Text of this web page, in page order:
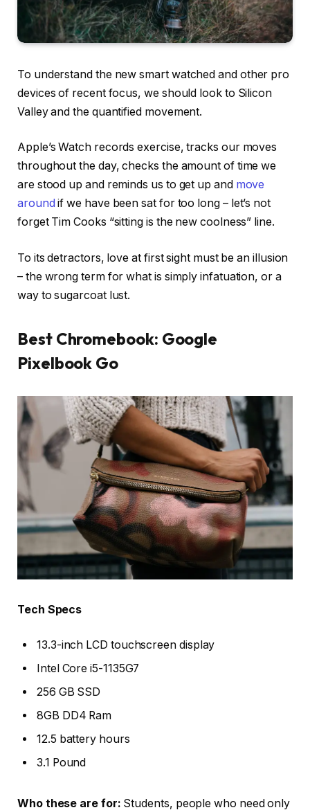
To understand the new smart watched and other pro
devices of recent focus, we should look to Silicon
Valley and the quantified movement.
Apple’s Watch records exercise, tracks our moves
throughout the day, checks the amount of time we
are stood up and reminds us to get up and move
around if we have been sat for too long – let’s not
forget Tim Cooks “sitting is the new coolness” line.
To its detractors, love at first sight must be an illusion
– the wrong term for what is simply infatuation, or a
way to sugarcoat lust.
Best Chromebook: Google
Pixelbook Go
Tech Specs
13.3-inch LCD touchscreen display
Intel Core i5-1135G7
256 GB SSD
8GB DD4 Ram
12.5 battery hours
3.1 Pound
Who these are for: Students, people who need only